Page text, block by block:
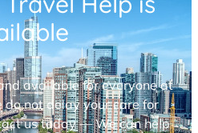
available for everyone at
do not delay your care for
us today — We can help